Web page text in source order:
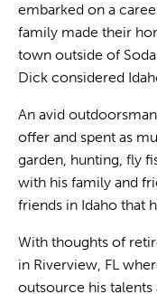
embarked on a
family made their
town outside of
Dick considered
An avid
offer and spent as
garden, hunting, fly
with his family and
friends in Idaho that
With thoughts of
in Riverview, FL
outsource his